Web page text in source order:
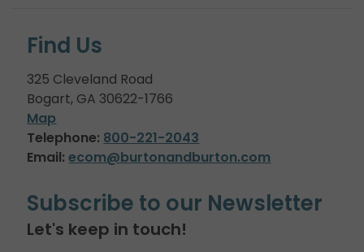
Find Us
325 Cleveland Road
Bogart, GA 30622-1766
Map
Telephone: 800-221-2043
Email: ecom@burtonandburton.com
Subscribe to our Newsletter
Let's keep in touch!